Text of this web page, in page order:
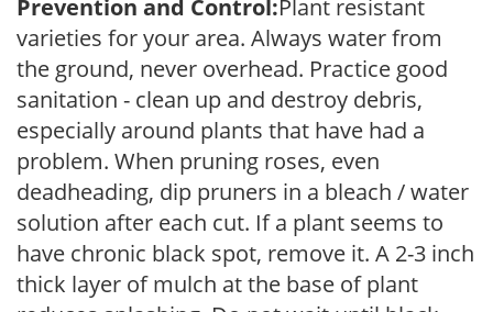
Prevention and Control:Plant resistant
varieties for your area. Always water from
the ground, never overhead. Practice good
sanitation - clean up and destroy debris,
especially around plants that have had a
problem. When pruning roses, even
deadheading, dip pruners in a bleach / water
solution after each cut. If a plant seems to
have chronic black spot, remove it. A 2-3 inch
thick layer of mulch at the base of plant